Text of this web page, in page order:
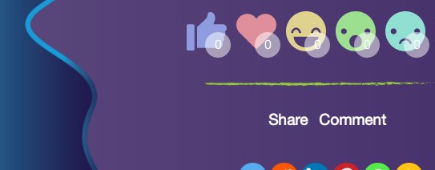
Share Comment